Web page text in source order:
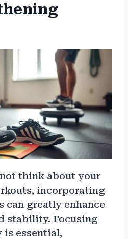
think about your
incorporating
can greatly enhance
stability. Focusing
essential,